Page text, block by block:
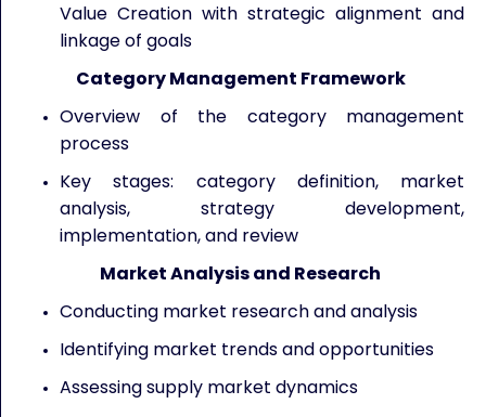
Value Creation with strategic alignment and
linkage of goals
Category Management Framework
Overview of the category management
process
Key stages: category definition, market
analysis, strategy development,
implementation, and review
Market Analysis and Research
Conducting market research and analysis
Identifying market trends and opportunities
Assessing supply market dynamics